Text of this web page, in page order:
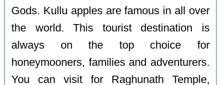
Gods. Kullu apples are famous in all over
the world. This tourist destination is
always on the top choice for
honeymooners, families and adventurers.
You can visit for Raghunath Temple,